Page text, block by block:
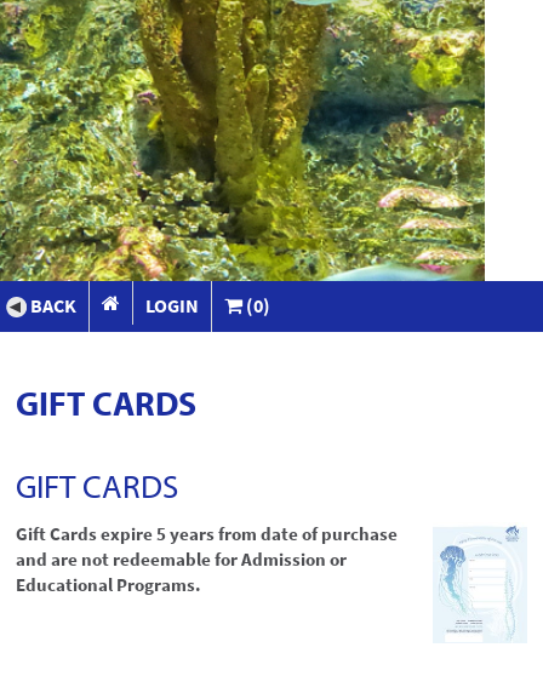
BACK LOGIN (0)
GIFT CARDS
GIFT CARDS
Gift Cards expire 5 years from date of purchase
and are not redeemable for Admission or
Educational Programs.